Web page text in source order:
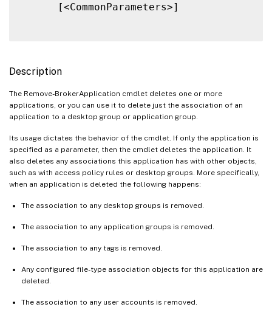
      [<CommonParameters>]
Description
The Remove-BrokerApplication cmdlet deletes one or more
applications, or you can use it to delete just the association of an
application to a desktop group or application group.
Its usage dictates the behavior of the cmdlet. If only the application is
specified as a parameter, then the cmdlet deletes the application. It
also deletes any associations this application has with other objects,
such as with access policy rules or desktop groups. More specifically,
when an application is deleted the following happens:
The association to any desktop groups is removed.
The association to any application groups is removed.
The association to any tags is removed.
Any configured file-type association objects for this application are
deleted.
The association to any user accounts is removed.